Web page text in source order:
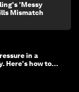
'Messy
Mismatch
in a
Here's how to